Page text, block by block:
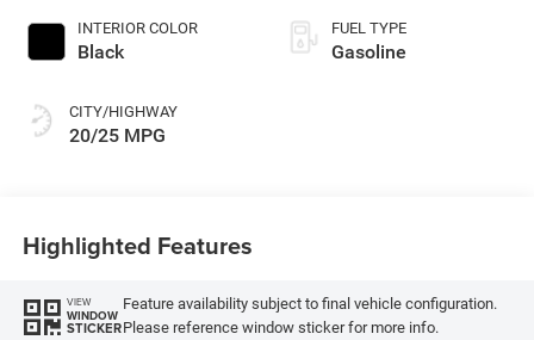
INTERIOR COLOR
Black
CITY/HIGHWAY
20/25 MPG
FUEL TYPE
Gasoline
Highlighted Features
VIEW
WINDOW
STICKER
Feature availability subject to final vehicle configuration.
Please reference window sticker for more info.